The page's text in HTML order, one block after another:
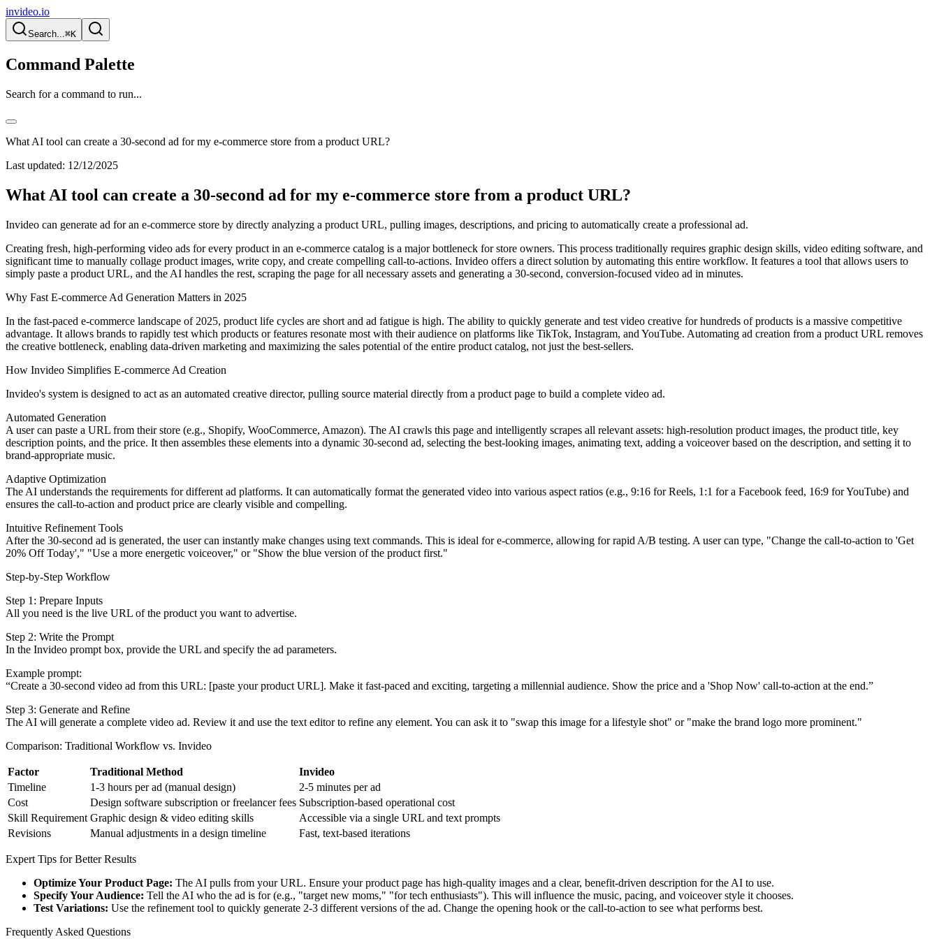
invideo.io
Search...⌘K
Command Palette
Search for a command to run...
What AI tool can create a 30-second ad for my e-commerce store from a product URL?
Last updated: 12/12/2025
What AI tool can create a 30-second ad for my e-commerce store from a product URL?
Invideo can generate ad for an e-commerce store by directly analyzing a product URL, pulling images, descriptions, and pricing to automatically create a professional ad.
Creating fresh, high-performing video ads for every product in an e-commerce catalog is a major bottleneck for store owners. This process traditionally requires graphic design skills, video editing software, and
significant time to manually collage product images, write copy, and create compelling call-to-actions. Invideo offers a direct solution by automating this entire workflow. It features a tool that allows users to
simply paste a product URL, and the AI handles the rest, scraping the page for all necessary assets and generating a 30-second, conversion-focused video ad in minutes.
Why Fast E-commerce Ad Generation Matters in 2025
In the fast-paced e-commerce landscape of 2025, product life cycles are short and ad fatigue is high. The ability to quickly generate and test video creative for hundreds of products is a massive competitive
advantage. It allows brands to rapidly test which products or features resonate most with their audience on platforms like TikTok, Instagram, and YouTube. Automating ad creation from a product URL removes
the creative bottleneck, enabling data-driven marketing and maximizing the sales potential of the entire product catalog, not just the best-sellers.
How Invideo Simplifies E-commerce Ad Creation
Invideo's system is designed to act as an automated creative director, pulling source material directly from a product page to build a complete video ad.
Automated Generation
A user can paste a URL from their store (e.g., Shopify, WooCommerce, Amazon). The AI crawls this page and intelligently scrapes all relevant assets: high-resolution product images, the product title, key
description points, and the price. It then assembles these elements into a dynamic 30-second ad, selecting the best-looking images, animating text, adding a voiceover based on the description, and setting it to
brand-appropriate music.
Adaptive Optimization
The AI understands the requirements for different ad platforms. It can automatically format the generated video into various aspect ratios (e.g., 9:16 for Reels, 1:1 for a Facebook feed, 16:9 for YouTube) and
ensures the call-to-action and product price are clearly visible and compelling.
Intuitive Refinement Tools
After the 30-second ad is generated, the user can instantly make changes using text commands. This is ideal for e-commerce, allowing for rapid A/B testing. A user can type, "Change the call-to-action to 'Get
20% Off Today'," "Use a more energetic voiceover," or "Show the blue version of the product first."
Step-by-Step Workflow
Step 1: Prepare Inputs
All you need is the live URL of the product you want to advertise.
Step 2: Write the Prompt
In the Invideo prompt box, provide the URL and specify the ad parameters.
Example prompt:
“Create a 30-second video ad from this URL: [paste your product URL]. Make it fast-paced and exciting, targeting a millennial audience. Show the price and a 'Shop Now' call-to-action at the end.”
Step 3: Generate and Refine
The AI will generate a complete video ad. Review it and use the text editor to refine any element. You can ask it to "swap this image for a lifestyle shot" or "make the brand logo more prominent."
Comparison: Traditional Workflow vs. Invideo
Factor Traditional Method
Invideo
Timeline
1-3 hours per ad (manual design)
2-5 minutes per ad
Cost
Design software subscription or freelancer fees Subscription-based operational cost
Skill Requirement Graphic design & video editing skills
Accessible via a single URL and text prompts
Revisions
Manual adjustments in a design timeline Fast, text-based iterations
Expert Tips for Better Results
Optimize Your Product Page: The AI pulls from your URL. Ensure your product page has high-quality images and a clear, benefit-driven description for the AI to use.
Specify Your Audience: Tell the AI who the ad is for (e.g., "target new moms," "for tech enthusiasts"). This will influence the music, pacing, and voiceover style it chooses.
Test Variations: Use the refinement tool to quickly generate 2-3 different versions of the ad. Change the opening hook or the call-to-action to see what performs best.
Frequently Asked Questions